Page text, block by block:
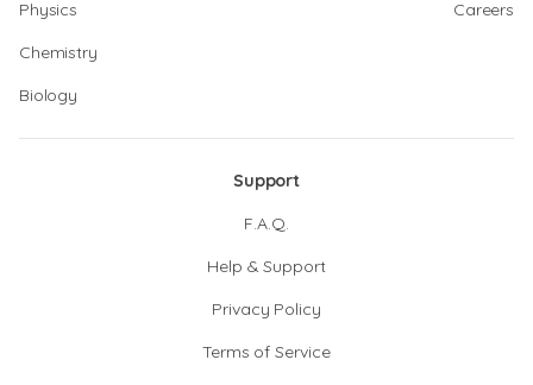
Physics
Chemistry
Biology
Careers
Support
F.A.Q.
Help & Support
Privacy Policy
Terms of Service